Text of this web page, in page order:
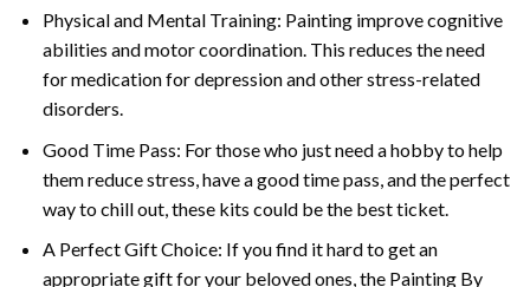
Physical and Mental Training: Painting improve cognitive
abilities and motor coordination. This reduces the need
for medication for depression and other stress-related
disorders.
Good Time Pass: For those who just need a hobby to help
them reduce stress, have a good time pass, and the perfect
way to chill out, these kits could be the best ticket.
A Perfect Gift Choice: If you find it hard to get an
appropriate gift for your beloved ones, the Painting By